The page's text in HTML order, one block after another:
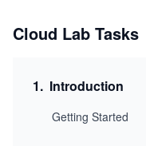
Cloud Lab Tasks
1. Introduction
Getting Started